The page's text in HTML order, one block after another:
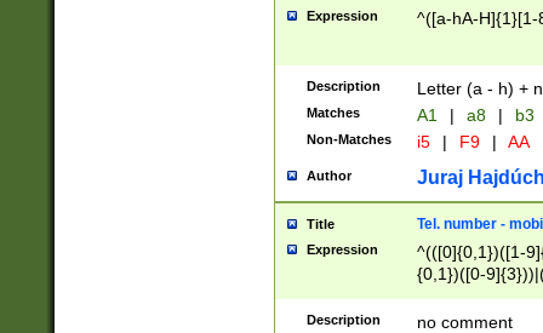
Expression ^([a-hA-H]{1}[1-
Description Letter (a - h) +
Matches A1 | a8 | b3
Non-Matches i5 | F9 | AA
Author Juraj
Title Tel. number -
Expression
^(([0]{0,1})([1-
{0,1})([0-
{2})))$
Description no comment